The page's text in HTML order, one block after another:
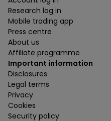
Research log in
Mobile trading app
Press centre
About us
Affiliate programme
Important information
Disclosures
Legal terms
Privacy
Cookies
Security policy